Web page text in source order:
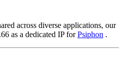
across diverse applications, our
as a dedicated IP forPsiphon .